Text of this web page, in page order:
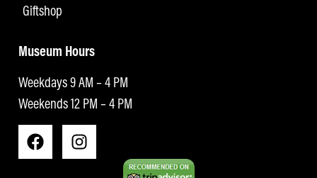
Giftshop
Museum Hours
Weekdays 9 AM – 4 PM
Weekends 12 PM – 4 PM